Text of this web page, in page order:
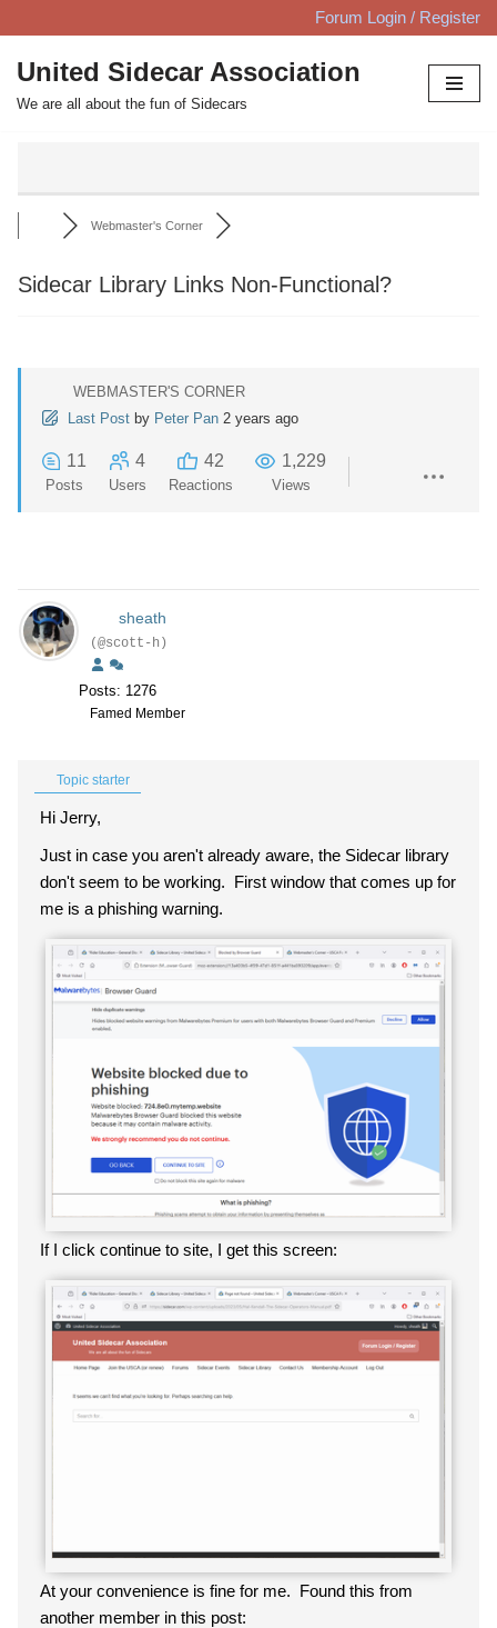
Skip
to
content
Forum Login / Register
United Sidecar Association
We are all about the fun of Sidecars
Webmaster's Corner
Sidecar Library Links Non-Functional?
WEBMASTER'S CORNER
Last Post by Peter Pan 2 years ago
11
Posts
4
Users
42
Reactions
1,229
Views
sheath
(@scott-h)
Posts: 1276
Famed Member
Topic starter
Hi Jerry,
Just in case you aren't already aware, the Sidecar library
don't seem to be working. First window that comes up for
me is a phishing warning.
If I click continue to site, I get this screen:
At your convenience is fine for me. Found this from
another member in this post: